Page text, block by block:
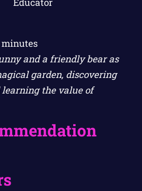
minutes
and a friendly bear as
garden, discovering
the value of